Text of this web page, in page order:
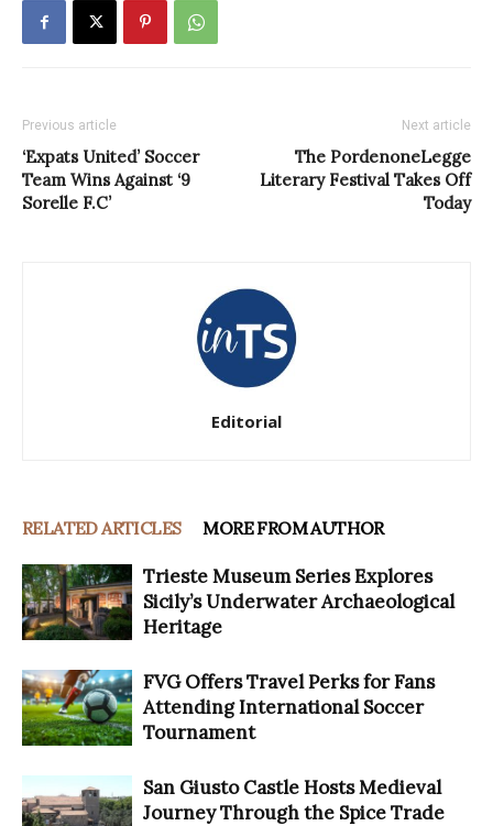
Previous article
‘Expats United’ Soccer
Team Wins Against ‘9
Sorelle F.C’
Next article
The PordenoneLegge
Literary Festival Takes Off
Today
Editorial
RELATED ARTICLES MORE FROM AUTHOR
Trieste Museum Series Explores
Sicily’s Underwater Archaeological
Heritage
FVG Offers Travel Perks for Fans
Attending International Soccer
Tournament
San Giusto Castle Hosts Medieval
Journey Through the Spice Trade